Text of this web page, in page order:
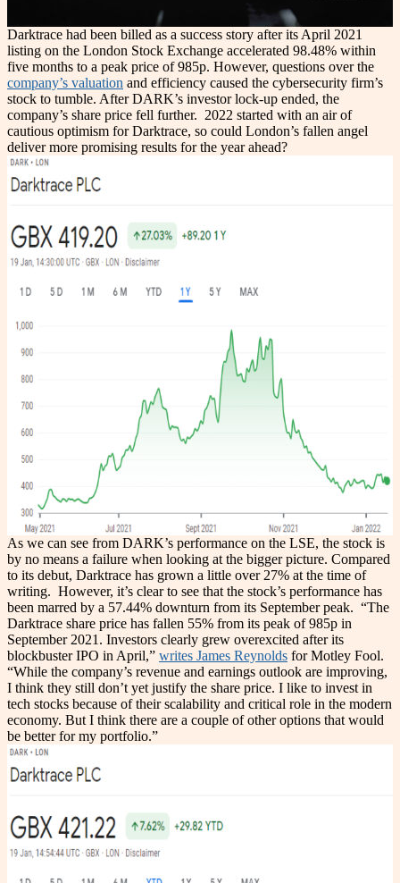
Darktrace had been billed as a success story after its April 2021
listing on the London Stock Exchange accelerated 98.48% within
five months to a peak price of 985p. However, questions over the
company’s valuation and efficiency caused the cybersecurity firm’s
stock to tumble. After DARK’s investor lock-up ended, the
company’s share price fell further. 2022 started with an air of
cautious optimism for Darktrace, so could London’s fallen angel
deliver more promising results for the year ahead?
As we can see from DARK’s performance on the LSE, the stock is
by no means a failure when looking at the bigger picture. Compared
to its debut, Darktrace has grown a little over 27% at the time of
writing. However, it’s clear to see that the stock’s performance has
been marred by a 57.44% downturn from its September peak. “The
Darktrace share price has fallen 55% from its peak of 985p in
September 2021. Investors clearly grew overexcited after its
blockbuster IPO in April,” writes James Reynolds for Motley Fool.
“While the company’s revenue and earnings outlook are improving,
I think they still don’t yet justify the share price. I like to invest in
tech stocks because of their scalability and critical role in the modern
economy. But I think there are a couple of other options that would
be better for my portfolio.”